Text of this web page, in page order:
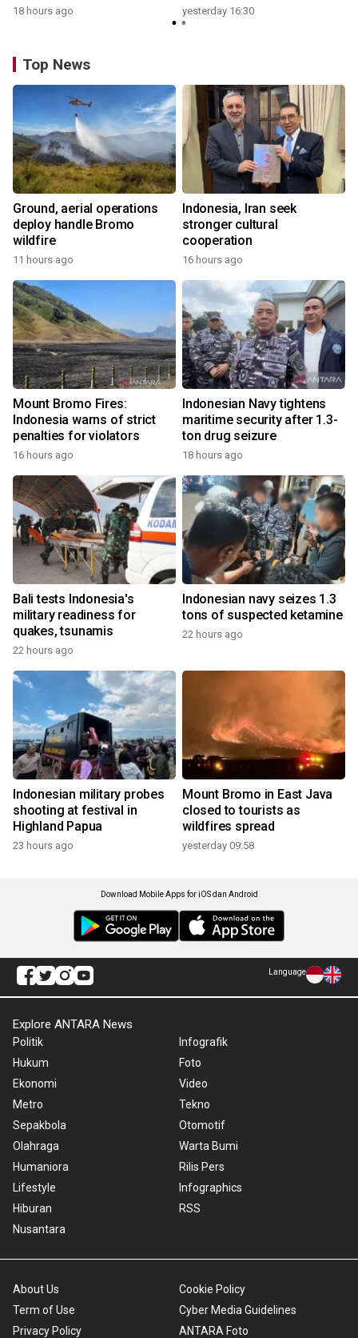
18 hours ago yesterday 16:30
Top News
Ground, aerial operations
deploy handle Bromo
wildfire
11 hours ago
Indonesia, Iran seek
stronger cultural
cooperation
16 hours ago
Mount Bromo Fires:
Indonesia warns of strict
penalties for violators
16 hours ago
Indonesian Navy tightens
maritime security after 1.3-
ton drug seizure
18 hours ago
Bali tests Indonesia's
military readiness for
quakes, tsunamis
22 hours ago
Indonesian navy seizes 1.3
tons of suspected ketamine
22 hours ago
Indonesian military probes
shooting at festival in
Highland Papua
23 hours ago
Mount Bromo in East Java
closed to tourists as
wildfires spread
yesterday 09:58
Download Mobile Apps for iOS dan Android
Language
Explore ANTARA News
Politik
Hukum
Ekonomi
Metro
Sepakbola
Olahraga
Humaniora
Lifestyle
Hiburan
Nusantara
Infografik
Foto
Video
Tekno
Otomotif
Warta Bumi
Rilis Pers
Infographics
RSS
About Us
Term of Use
Privacy Policy
Cookie Policy
Cyber Media Guidelines
ANTARA Foto